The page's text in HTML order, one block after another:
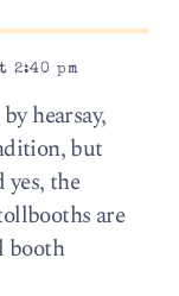
2:40 pm
hearsay,
but
yes, the
are
booth